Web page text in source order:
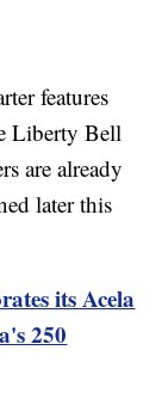
features
Liberty Bell
are already
later this
its Acela
250